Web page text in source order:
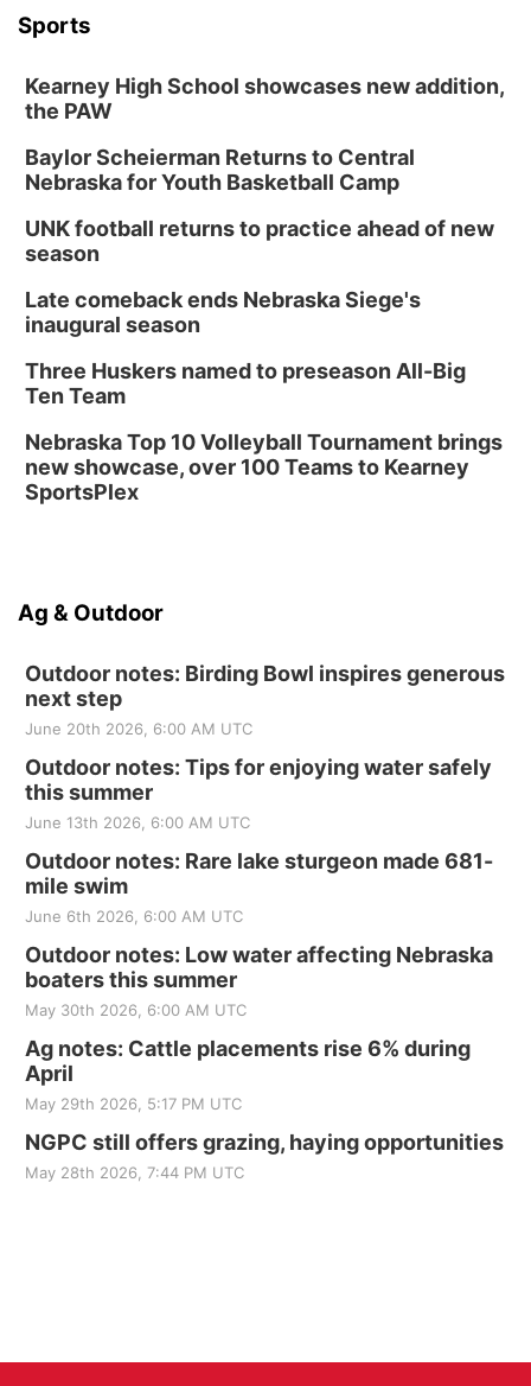
Sports
Kearney High School showcases new addition,
the PAW
Baylor Scheierman Returns to Central
Nebraska for Youth Basketball Camp
UNK football returns to practice ahead of new
season
Late comeback ends Nebraska Siege's
inaugural season
Three Huskers named to preseason All-Big
Ten Team
Nebraska Top 10 Volleyball Tournament brings
new showcase, over 100 Teams to Kearney
SportsPlex
Ag & Outdoor
Outdoor notes: Birding Bowl inspires generous
next step
June 20th 2026, 6:00 AM UTC
Outdoor notes: Tips for enjoying water safely
this summer
June 13th 2026, 6:00 AM UTC
Outdoor notes: Rare lake sturgeon made 681-
mile swim
June 6th 2026, 6:00 AM UTC
Outdoor notes: Low water affecting Nebraska
boaters this summer
May 30th 2026, 6:00 AM UTC
Ag notes: Cattle placements rise 6% during
April
May 29th 2026, 5:17 PM UTC
NGPC still offers grazing, haying opportunities
May 28th 2026, 7:44 PM UTC